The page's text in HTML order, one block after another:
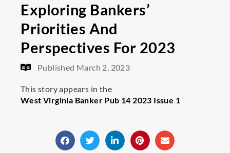
Exploring Bankers’
Priorities And
Perspectives For 2023
Published March 2, 2023
This story appears in the
West Virginia Banker Pub 14 2023 Issue 1